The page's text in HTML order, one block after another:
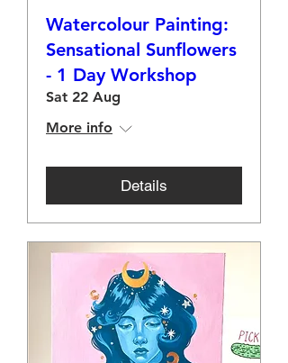
Watercolour Painting:
Sensational Sunflowers
- 1 Day Workshop
Sat 22 Aug
More info
Details